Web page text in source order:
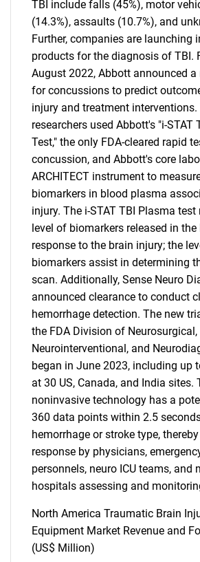
TBI include falls (45%), motor
(14.3%), assaults (10.7%), and
Further, companies are launching
products for the diagnosis of TBI.
August 2022, Abbott announced
for concussions to predict
injury and treatment interventions.
researchers used Abbott's "i-STAT
Test," the only FDA-cleared rapid
concussion, and Abbott's core
ARCHITECT instrument to
biomarkers in blood plasma
injury. The i-STAT TBI Plasma test
level of biomarkers released in
response to the brain injury; the
biomarkers assist in determining
scan. Additionally, Sense Neuro
announced clearance to conduct
hemorrhage detection. The new
the FDA Division of Neurosurgical,
Neurointerventional, and
began in June 2023, including up
at 30 US, Canada, and India sites.
noninvasive technology has a
360 data points within 2.5
hemorrhage or stroke type,
response by physicians,
personnels, neuro ICU teams, and
hospitals assessing and
North America Traumatic Brain
Equipment Market Revenue and
(US$ Million)